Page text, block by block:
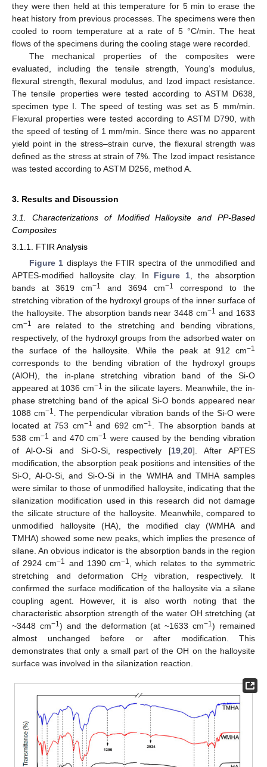
they were then held at this temperature for 5 min to erase the
heat history from previous processes. The specimens were then
cooled to room temperature at a rate of 5 °C/min. The heat
flows of the specimens during the cooling stage were recorded.
The mechanical properties of the composites were
evaluated, including the tensile strength, Young’s modulus,
flexural strength, flexural modulus, and Izod impact resistance.
The tensile properties were tested according to ASTM D638,
specimen type I. The speed of testing was set as 5 mm/min.
Flexural properties were tested according to ASTM D790, with
the speed of testing of 1 mm/min. Since there was no apparent
yield point in the stress–strain curve, the flexural strength was
defined as the stress at strain of 7%. The Izod impact resistance
was tested according to ASTM D256, method A.
3. Results and Discussion
3.1. Characterizations of Modified Halloysite and PP-Based
Composites
3.1.1. FTIR Analysis
Figure 1 displays the FTIR spectra of the unmodified and
APTES-modified halloysite clay. In Figure 1 , the absorption
bands at 3619 cm−1 and 3694 cm−1
correspond to the
stretching vibration of the hydroxyl groups of the inner surface of
the halloysite. The absorption bands near 3448 cm−1 and 1633
cm−1
are related to the stretching and bending vibrations,
respectively, of the hydroxyl groups from the adsorbed water on
the surface of the halloysite. While the peak at 912 cm−1
corresponds to the bending vibration of the hydroxyl groups
(AlOH), the in-plane stretching vibration band of the Si-O
appeared at 1036 cm−1 in the silicate layers. Meanwhile, the in-
phase stretching band of the apical Si-O bonds appeared near
1088 cm−1
. The perpendicular vibration bands of the Si-O were
located at 753 cm−1 and 692 cm−1
. The absorption bands at
538 cm−1 and 470 cm−1 were caused by the bending vibration
of Al-O-Si and Si-O-Si, respectively [19 ,20]. After APTES
modification, the absorption peak positions and intensities of the
Si-O, Al-O-Si, and Si-O-Si in the WMHA and TMHA samples
were similar to those of unmodified halloysite, indicating that the
silanization modification used in this research did not damage
the silicate structure of the halloysite. Meanwhile, compared to
unmodified halloysite (HA), the modified clay (WMHA and
TMHA) showed some new peaks, which implies the presence of
silane. An obvious indicator is the absorption bands in the region
of 2924 cm−1 and 1390 cm−1
, which relates to the symmetric
stretching and deformation CH2
vibration, respectively. It
confirmed the surface modification of the halloysite via a silane
coupling agent. However, it is also worth noting that the
characteristic absorption strength of the water OH stretching (at
~3448 cm−1) and the deformation (at ~1633 cm−1) remained
almost unchanged before or after modification. This
demonstrates that only a small part of the OH on the halloysite
surface was involved in the silanization reaction.